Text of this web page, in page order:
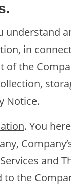
understand
in
the
Notice.
. You
and
the